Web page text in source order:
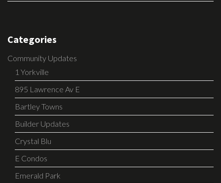
Categories
Community Updates
1 Yorkville
895 Lawrence Av E
Bartley Towns
Builder Updates
Crystal Blu
E Condos
Emerald Park